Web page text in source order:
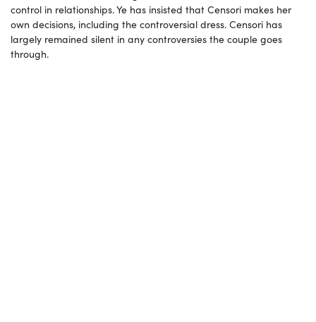
control in relationships. Ye has insisted that Censori makes her
own decisions, including the controversial dress. Censori has
largely remained silent in any controversies the couple goes
through.